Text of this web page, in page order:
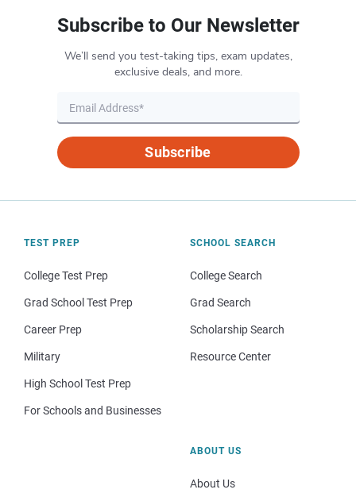
Subscribe to Our Newsletter
We’ll send you test-taking tips, exam updates,
exclusive deals, and more.
Subscribe
TEST PREP
College Test Prep
Grad School Test Prep
Career Prep
Military
High School Test Prep
For Schools and Businesses
SCHOOL SEARCH
College Search
Grad Search
Scholarship Search
Resource Center
ABOUT US
About Us